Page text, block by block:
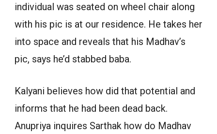
individual was seated on wheel chair along
with his pic is at our residence. He takes her
into space and reveals that his Madhav’s
pic, says he’d stabbed baba.
Kalyani believes how did that potential and
informs that he had been dead back.
Anupriya inquires Sarthak how do Madhav